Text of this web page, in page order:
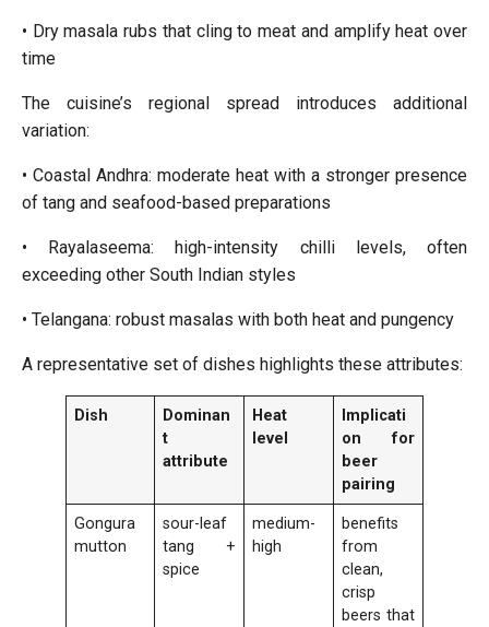
• Dry masala rubs that cling to meat and amplify heat over
time
The cuisine’s regional spread introduces additional
variation:
• Coastal Andhra: moderate heat with a stronger presence
of tang and seafood-based preparations
• Rayalaseema: high-intensity chilli levels, often
exceeding other South Indian styles
• Telangana: robust masalas with both heat and pungency
A representative set of dishes highlights these attributes:
Dish
Dominan
t
attribute
Heat
level
Implicati
on for
beer
pairing
Gongura
mutton
sour-leaf
tang +
spice
medium-
high
benefits
from
clean,
crisp
beers that